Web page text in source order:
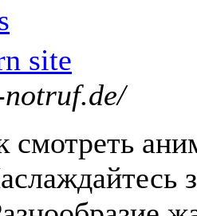
site
смотреть